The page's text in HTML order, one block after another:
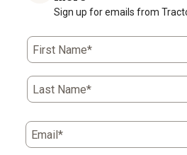
Sign up for emails from
First Name*
Last Name*
Email*